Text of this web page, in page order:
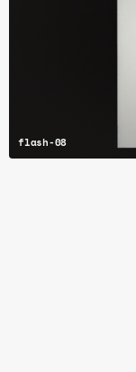
flash-08